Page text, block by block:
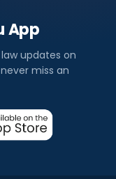
App
updates on
miss an